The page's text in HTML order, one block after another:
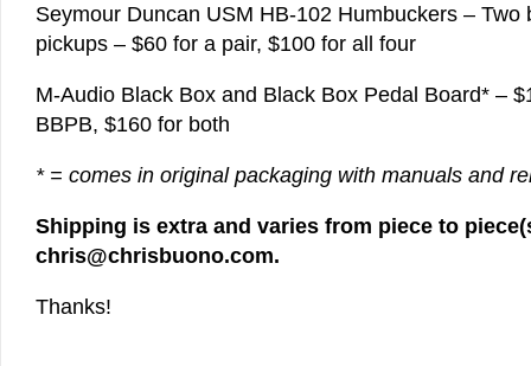
Seymour Duncan USM HB-102 Humbuckers – Two
pickups – $60 for a pair, $100 for all four
M-Audio Black Box and Black Box Pedal Board* –
BBPB, $160 for both
* = comes in original packaging with manuals and
Shipping is extra and varies from piece to
chris@chrisbuono.com.
Thanks!